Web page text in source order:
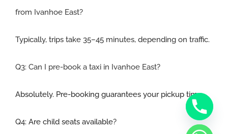
from Ivanhoe East?
Typically, trips take 35–45 minutes, depending on traffic.
Q3: Can I pre-book a taxi in Ivanhoe East?
Absolutely. Pre-booking guarantees your pickup time.
Q4: Are child seats available?